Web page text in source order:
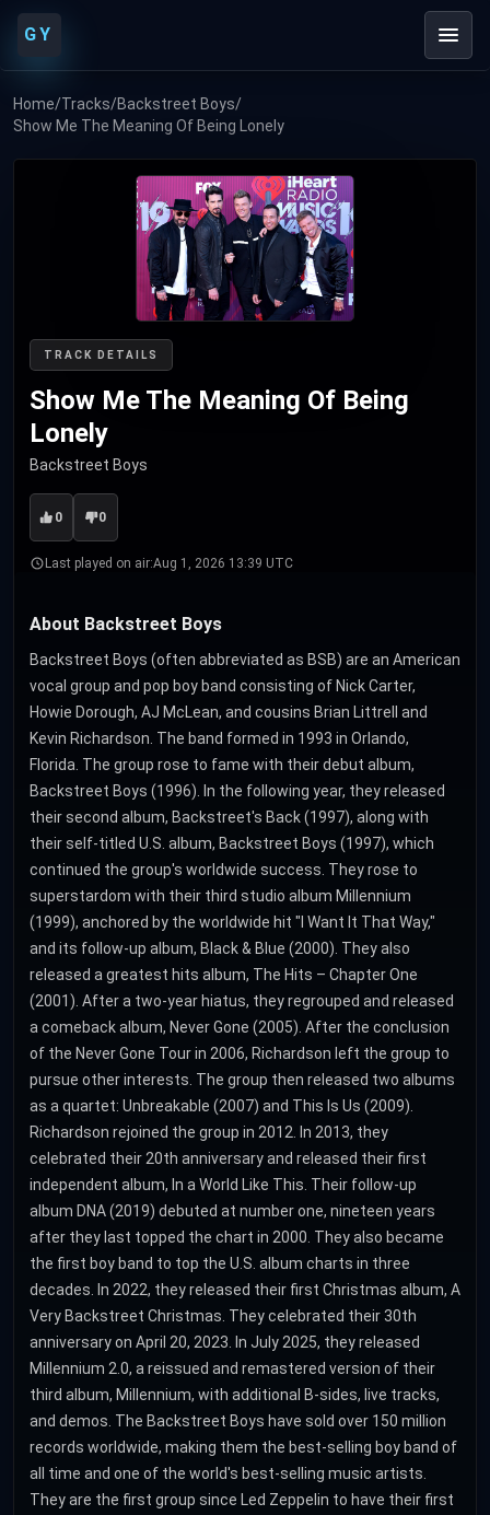
GY
Home/Tracks/Backstreet Boys/
Show Me The Meaning Of Being Lonely
TRACK DETAILS
Show Me The Meaning Of Being
Lonely
Backstreet Boys
0 0
Last played on air:Aug 1, 2026 13:39 UTC
About Backstreet Boys
Backstreet Boys (often abbreviated as BSB) are an American
vocal group and pop boy band consisting of Nick Carter,
Howie Dorough, AJ McLean, and cousins Brian Littrell and
Kevin Richardson. The band formed in 1993 in Orlando,
Florida. The group rose to fame with their debut album,
Backstreet Boys (1996). In the following year, they released
their second album, Backstreet's Back (1997), along with
their self-titled U.S. album, Backstreet Boys (1997), which
continued the group's worldwide success. They rose to
superstardom with their third studio album Millennium
(1999), anchored by the worldwide hit "I Want It That Way,"
and its follow-up album, Black & Blue (2000). They also
released a greatest hits album, The Hits – Chapter One
(2001). After a two-year hiatus, they regrouped and released
a comeback album, Never Gone (2005). After the conclusion
of the Never Gone Tour in 2006, Richardson left the group to
pursue other interests. The group then released two albums
as a quartet: Unbreakable (2007) and This Is Us (2009).
Richardson rejoined the group in 2012. In 2013, they
celebrated their 20th anniversary and released their first
independent album, In a World Like This. Their follow-up
album DNA (2019) debuted at number one, nineteen years
after they last topped the chart in 2000. They also became
the first boy band to top the U.S. album charts in three
decades. In 2022, they released their first Christmas album, A
Very Backstreet Christmas. They celebrated their 30th
anniversary on April 20, 2023. In July 2025, they released
Millennium 2.0, a reissued and remastered version of their
third album, Millennium, with additional B-sides, live tracks,
and demos. The Backstreet Boys have sold over 150 million
records worldwide, making them the best-selling boy band of
all time and one of the world's best-selling music artists.
They are the first group since Led Zeppelin to have their first